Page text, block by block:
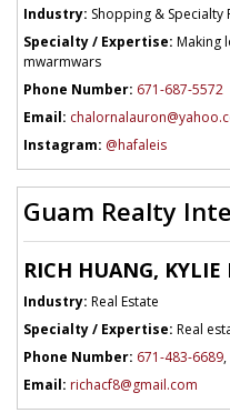
Industry: Shopping & Specialty
Specialty / Expertise: Making
mwarmwars
Phone Number: 671-687-5572
Email:
Instagram: @hafaleis
Guam Realty
RICH HUANG, KYLIE
Industry: Real Estate
Specialty / Expertise: Real
Phone Number: 671-483-6689,
Email: richacf8@gmail.com